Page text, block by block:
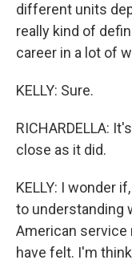
different units
really kind of
career in a lot of
KELLY: Sure.
RICHARDELLA:
close as it did.
KELLY: I wonder
to understanding
American
have felt. I'm